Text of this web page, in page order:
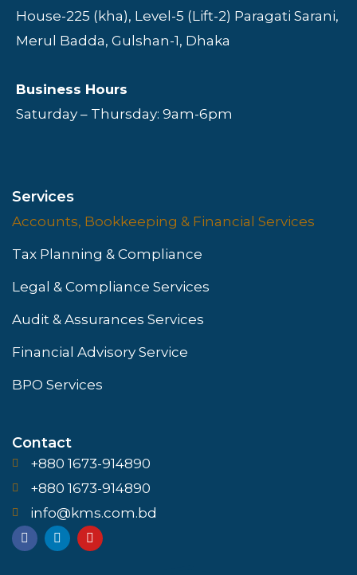
House-225 (kha), Level-5 (Lift-2) Paragati Sarani,
Merul Badda, Gulshan-1, Dhaka
Business Hours
Saturday – Thursday: 9am-6pm
Services
Accounts, Bookkeeping & Financial Services
Tax Planning & Compliance
Legal & Compliance Services
Audit & Assurances Services
Financial Advisory Service
BPO Services
Contact
+880 1673-914890
+880 1673-914890
info@kms.com.bd
F
a
c
L
i
n
Y
o
u